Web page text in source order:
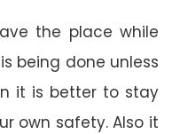
the place while
being done unless
it is better to stay
own safety. Also it